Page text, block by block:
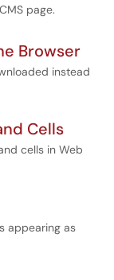
page.
Browser
instead
Cells
cells in Web
appearing as